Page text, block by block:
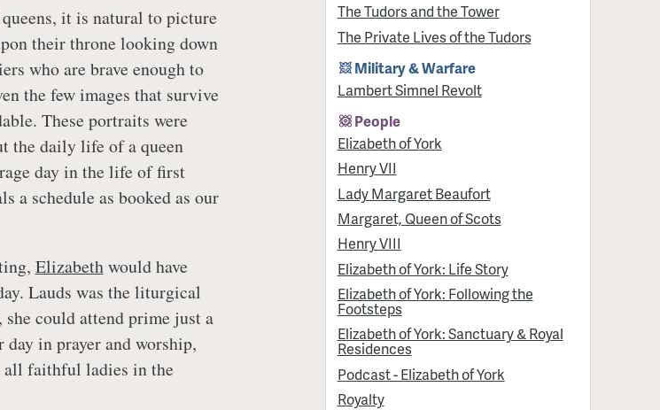
it is natural to picture
their throne looking down
who are brave enough to
the few images that survive
These portraits were
the daily life of a queen
day in the life of first
a schedule as booked as our
Elizabethwould have
Lauds was the liturgical
she could attend prime just a
in prayer and worship,
all faithful ladies in the
The Tudors and the Tower
The Private Lives of the Tudors
Military & Warfare
Lambert Simnel Revolt
People
Elizabeth of York
Henry VII
Lady Margaret Beaufort
Margaret, Queen of Scots
Henry VIII
Elizabeth of York: Life Story
Elizabeth of York: Following the
Footsteps
Elizabeth of York: Sanctuary & Royal
Residences
Podcast - Elizabeth of York
Royalty